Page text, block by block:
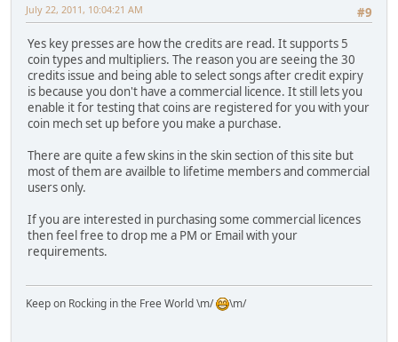
#9
July 22, 2011, 10:04:21 AM
Yes key presses are how the credits are read. It supports 5
coin types and multipliers. The reason you are seeing the 30
credits issue and being able to select songs after credit expiry
is because you don't have a commercial licence. It still lets you
enable it for testing that coins are registered for you with your
coin mech set up before you make a purchase.
There are quite a few skins in the skin section of this site but
most of them are availble to lifetime members and commercial
users only.
If you are interested in purchasing some commercial licences
then feel free to drop me a PM or Email with your
requirements.
Keep on Rocking in the Free World \m/ \m/